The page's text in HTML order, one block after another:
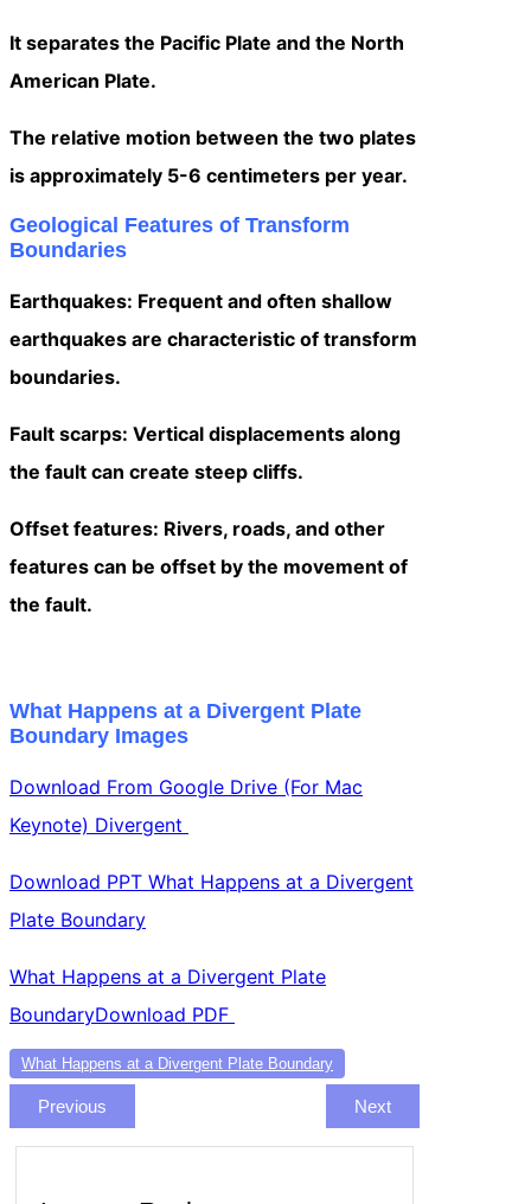
It separates the Pacific Plate and the North
American Plate.
The relative motion between the two plates
is approximately 5-6 centimeters per year.
Geological Features of Transform
Boundaries
Earthquakes: Frequent and often shallow
earthquakes are characteristic of transform
boundaries.
Fault scarps: Vertical displacements along
the fault can create steep cliffs.
Offset features: Rivers, roads, and other
features can be offset by the movement of
the fault.
What Happens at a Divergent Plate
Boundary Images
Download From Google Drive (For Mac
Keynote) Divergent
Download PPT What Happens at a Divergent
Plate Boundary
What Happens at a Divergent Plate
BoundaryDownload PDF
What Happens at a Divergent Plate Boundary
Previous Next